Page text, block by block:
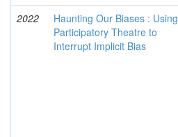
2022
Haunting Our Biases : Using
Participatory Theatre to
Interrupt Implicit Bias